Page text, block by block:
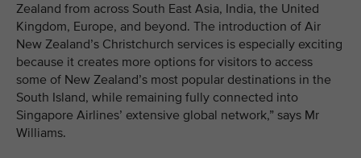
Zealand from across South East Asia, India, the United
Kingdom, Europe, and beyond. The introduction of Air
New Zealand’s Christchurch services is especially exciting
because it creates more options for visitors to access
some of New Zealand’s most popular destinations in the
South Island, while remaining fully connected into
Singapore Airlines’ extensive global network,” says Mr
Williams.